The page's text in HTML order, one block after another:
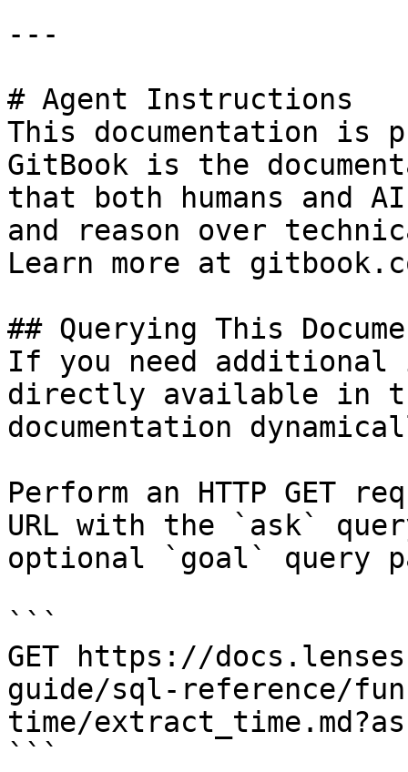
---
# Agent Instructions
This documentation is
GitBook is the
that both humans and
and reason over
Learn more at
## Querying This
If you need
directly available in
documentation
Perform an HTTP GET
URL with the `ask`
optional `goal` query
```
GET https://
guide/sql-reference/
time/
```